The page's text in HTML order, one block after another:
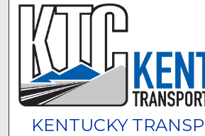
KENTUCKY